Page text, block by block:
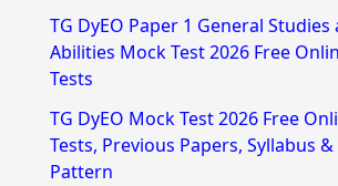
f
o
r
TG DyEO Paper 1 General
Abilities Mock Test 2026 Free
Tests
TG DyEO Mock Test 2026 Free
Tests, Previous Papers, Syllabus &
Pattern